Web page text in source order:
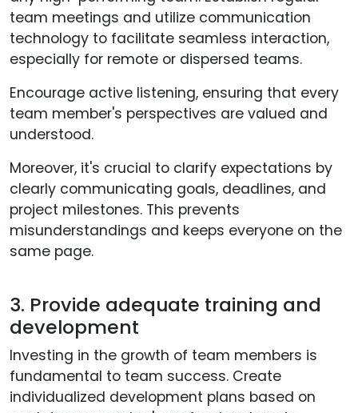
team meetings and utilize communication
technology to facilitate seamless interaction,
especially for remote or dispersed teams.
Encourage active listening, ensuring that every
team member's perspectives are valued and
understood.
Moreover, it's crucial to clarify expectations by
clearly communicating goals, deadlines, and
project milestones. This prevents
misunderstandings and keeps everyone on the
same page.
3. Provide adequate training and
development
Investing in the growth of team members is
fundamental to team success. Create
individualized development plans based on